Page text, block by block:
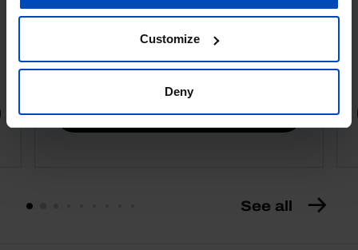
Customize
Deny
4,50 € 5,00 € -10%
Book details
See all